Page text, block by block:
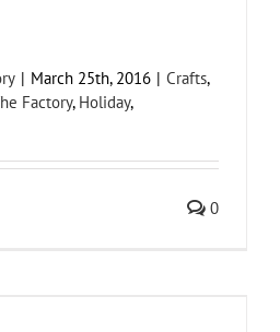
| March 25th, 2016 | Crafts,
Factory, Holiday,
0